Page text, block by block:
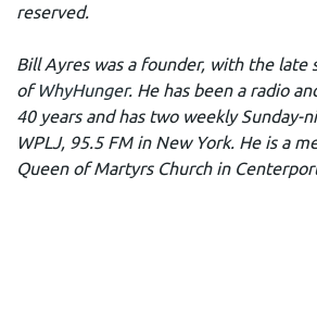
reserved.
Bill Ayres was a founder, with the late
of WhyHunger. He has been a radio
40 years and has two weekly Sunday-
WPLJ, 95.5 FM in New York. He is a
Queen of Martyrs Church in